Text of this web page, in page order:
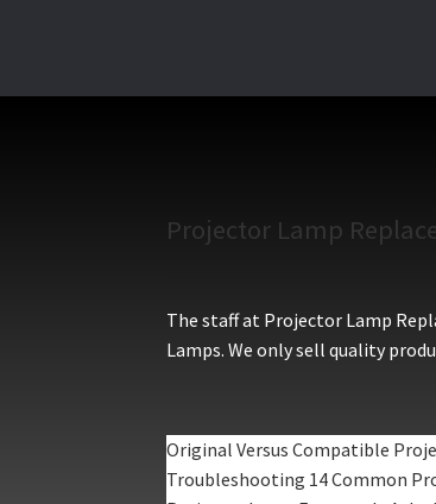
Projector Lamp
The staff at Projector Lamp
Lamps. We only sell quality
Original Versus Compatible
Troubleshooting 14 Common